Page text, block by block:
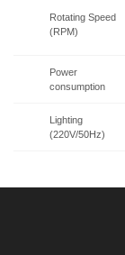
Rotating Speed
(RPM)
Power
consumption
Lighting
(220V/50Hz)